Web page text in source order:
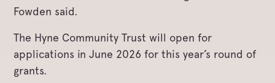
Fowden said.
The Hyne Community Trust will open for
applications in June 2026 for this year’s round of
grants.